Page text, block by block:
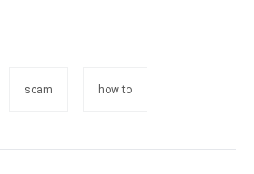
scam how to